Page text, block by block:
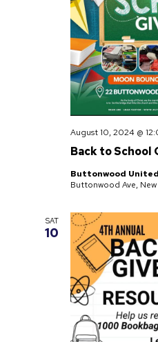
Back to School
August 10, 2024 @
Buttonwood
Buttonwood Ave,
SAT
10